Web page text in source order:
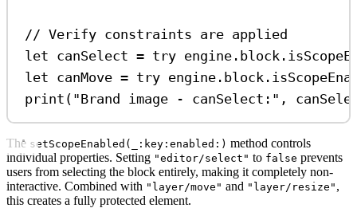
// Verify constraints are applied
let canSelect = try engine. block .
let canMove = try engine. block .
print ( "Brand image - canSelect:" ,
The setScopeEnabled(_:key:enabled:) method controls
individual properties. Setting "editor/select" to false prevents
users from selecting the block entirely, making it completely non-
interactive. Combined with "layer/move" and "layer/resize" ,
this creates a fully protected element.